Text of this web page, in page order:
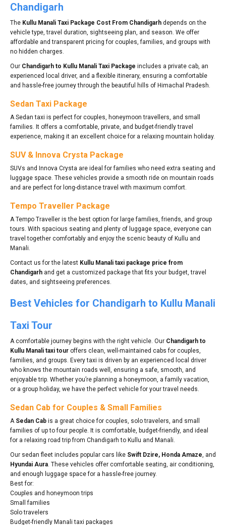
Chandigarh
The Kullu Manali Taxi Package Cost From Chandigarh depends on the
vehicle type, travel duration, sightseeing plan, and season. We offer
affordable and transparent pricing for couples, families, and groups with
no hidden charges.
Our Chandigarh to Kullu Manali Taxi Package includes a private cab, an
experienced local driver, and a flexible itinerary, ensuring a comfortable
and hassle-free journey through the beautiful hills of Himachal Pradesh.
Sedan Taxi Package
A Sedan taxi is perfect for couples, honeymoon travellers, and small
families. It offers a comfortable, private, and budget-friendly travel
experience, making it an excellent choice for a relaxing mountain holiday.
SUV & Innova Crysta Package
SUVs and Innova Crysta are ideal for families who need extra seating and
luggage space. These vehicles provide a smooth ride on mountain roads
and are perfect for long-distance travel with maximum comfort.
Tempo Traveller Package
A Tempo Traveller is the best option for large families, friends, and group
tours. With spacious seating and plenty of luggage space, everyone can
travel together comfortably and enjoy the scenic beauty of Kullu and
Manali.
Contact us for the latest Kullu Manali taxi package price from
Chandigarh and get a customized package that fits your budget, travel
dates, and sightseeing preferences.
Best Vehicles for Chandigarh to Kullu Manali
Taxi Tour
A comfortable journey begins with the right vehicle. Our Chandigarh to
Kullu Manali taxi tour offers clean, well-maintained cabs for couples,
families, and groups. Every taxi is driven by an experienced local driver
who knows the mountain roads well, ensuring a safe, smooth, and
enjoyable trip. Whether you’re planning a honeymoon, a family vacation,
or a group holiday, we have the perfect vehicle for your travel needs.
Sedan Cab for Couples & Small Families
A Sedan Cab is a great choice for couples, solo travelers, and small
families of up to four people. It is comfortable, budget-friendly, and ideal
for a relaxing road trip from Chandigarh to Kullu and Manali.
Our sedan fleet includes popular cars like Swift Dzire, Honda Amaze , and
Hyundai Aura . These vehicles offer comfortable seating, air conditioning,
and enough luggage space for a hassle-free journey.
Best for:
Couples and honeymoon trips
Small families
Solo travelers
Budget-friendly Manali taxi packages